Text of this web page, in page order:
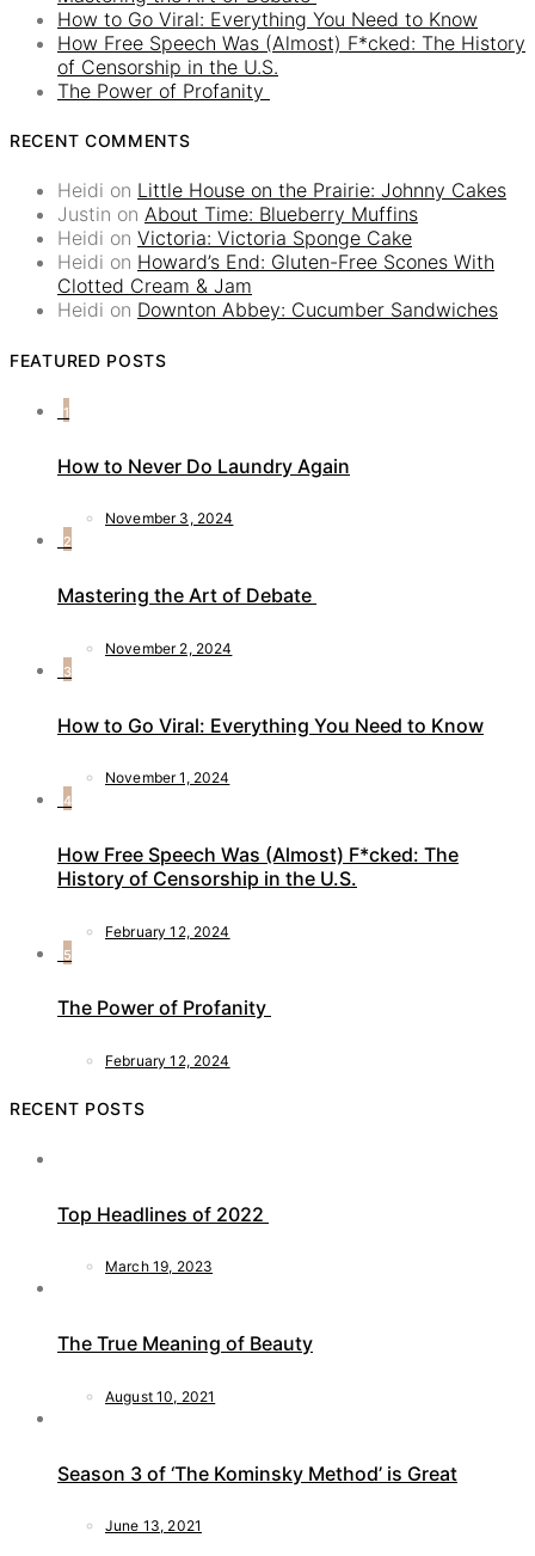
How to Go Viral: Everything You Need to Know
How Free Speech Was (Almost) F*cked: The History
of Censorship in the U.S.
The Power of Profanity
RECENT COMMENTS
Heidi on Little House on the Prairie: Johnny Cakes
Justin on About Time: Blueberry Muffins
Heidi on Victoria: Victoria Sponge Cake
Heidi on Howard’s End: Gluten-Free Scones With
Clotted Cream & Jam
Heidi on Downton Abbey: Cucumber Sandwiches
FEATURED POSTS
1
How to Never Do Laundry Again
November 3, 2024
2
Mastering the Art of Debate
November 2, 2024
3
How to Go Viral: Everything You Need to Know
November 1, 2024
4
How Free Speech Was (Almost) F*cked: The
History of Censorship in the U.S.
February 12, 2024
5
The Power of Profanity
February 12, 2024
RECENT POSTS
Top Headlines of 2022
March 19, 2023
The True Meaning of Beauty
August 10, 2021
Season 3 of ‘The Kominsky Method’ is Great
June 13, 2021